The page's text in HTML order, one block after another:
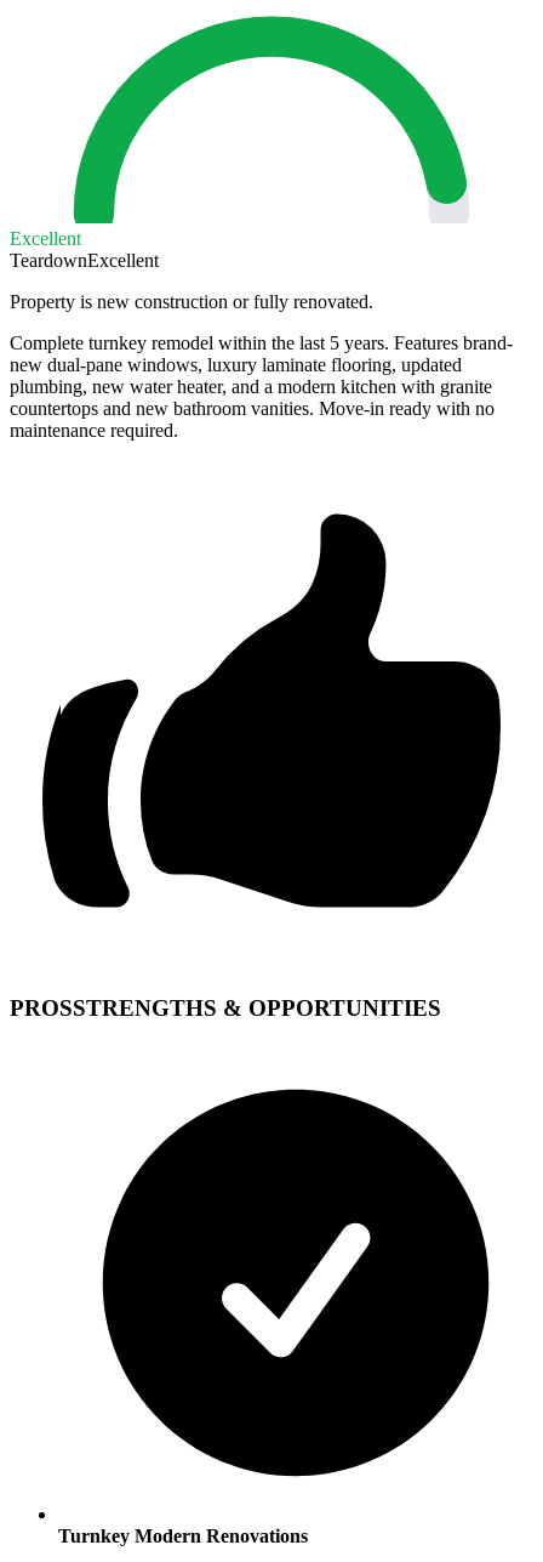
Excellent
TeardownExcellent
Property is new construction or fully renovated.
Complete turnkey remodel within the last 5 years. Features brand-
new dual-pane windows, luxury laminate flooring, updated
plumbing, new water heater, and a modern kitchen with granite
countertops and new bathroom vanities. Move-in ready with no
maintenance required.
PROSSTRENGTHS & OPPORTUNITIES
Turnkey Modern Renovations